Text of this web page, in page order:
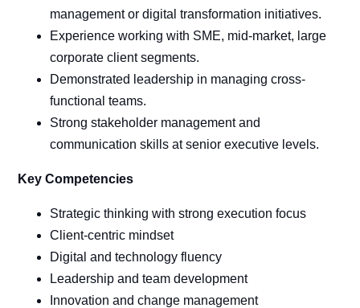
management or digital transformation initiatives.
Experience working with SME, mid-market, large
corporate client segments.
Demonstrated leadership in managing cross-
functional teams.
Strong stakeholder management and
communication skills at senior executive levels.
Key Competencies
Strategic thinking with strong execution focus
Client-centric mindset
Digital and technology fluency
Leadership and team development
Innovation and change management